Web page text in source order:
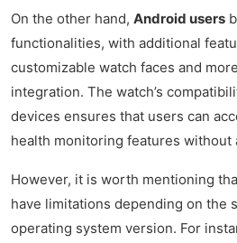
On the other hand, Android users
functionalities, with additional
customizable watch faces and
integration. The watch’s
devices ensures that users can
health monitoring features without
However, it is worth mentioning
have limitations depending on the
operating system version. For